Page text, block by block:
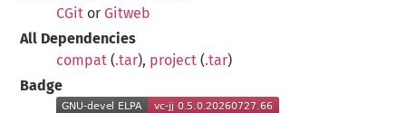
CGit or Gitweb
All Dependencies
compat (.tar), project (.tar)
Badge